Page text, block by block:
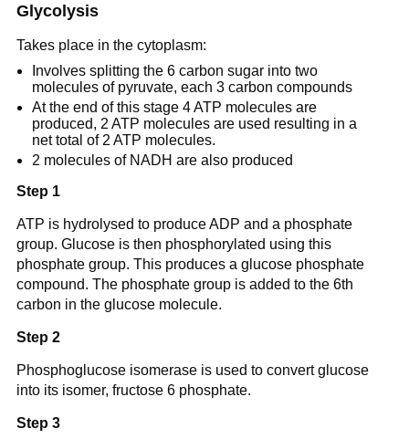
Glycolysis
Takes place in the cytoplasm:
Involves splitting the 6 carbon sugar into two
molecules of pyruvate, each 3 carbon compounds
At the end of this stage 4 ATP molecules are
produced, 2 ATP molecules are used resulting in a
net total of 2 ATP molecules.
2 molecules of NADH are also produced
Step 1
ATP is hydrolysed to produce ADP and a phosphate
group. Glucose is then phosphorylated using this
phosphate group. This produces a glucose phosphate
compound. The phosphate group is added to the 6th
carbon in the glucose molecule.
Step 2
Phosphoglucose isomerase is used to convert glucose
into its isomer, fructose 6 phosphate.
Step 3